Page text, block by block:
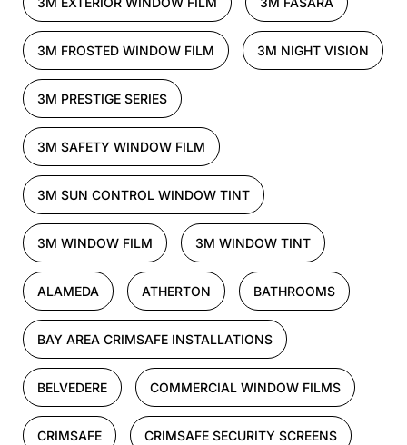
3M FROSTED WINDOW FILM 3M NIGHT VISION
3M PRESTIGE SERIES
3M SAFETY WINDOW FILM
3M SUN CONTROL WINDOW TINT
3M WINDOW FILM 3M WINDOW TINT
ALAMEDA ATHERTON BATHROOMS
BAY AREA CRIMSAFE INSTALLATIONS
BELVEDERE COMMERCIAL WINDOW FILMS
CRIMSAFE CRIMSAFE SECURITY SCREENS